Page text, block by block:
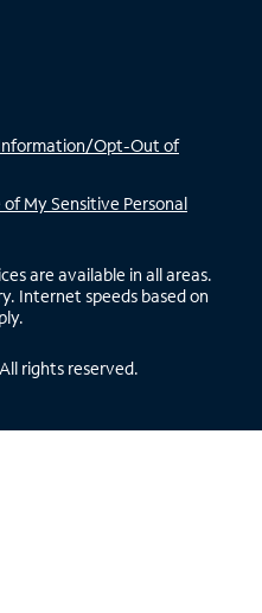
Information/Opt-Out of
My Sensitive Personal
are available in all areas.
Internet speeds based on
rights reserved.